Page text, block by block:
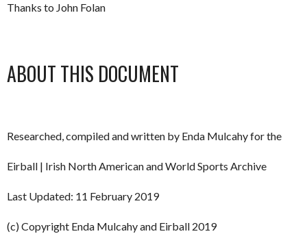
Thanks to John Folan
ABOUT THIS DOCUMENT
Researched, compiled and written by Enda Mulcahy for the
Eirball | Irish North American and World Sports Archive
Last Updated: 11 February 2019
(c) Copyright Enda Mulcahy and Eirball 2019